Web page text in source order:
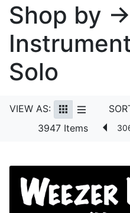
Shop by →
Solo
VIEW AS:
3947 Items